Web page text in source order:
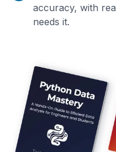
accuracy, with
needs it.